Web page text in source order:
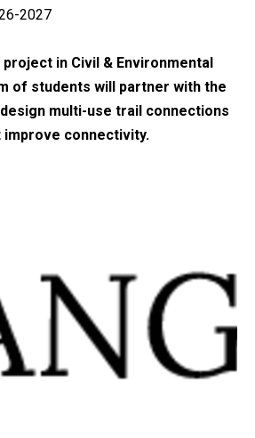
2027
in Civil & Environmental
of students will partner with the
multi-use trail connections
connectivity.